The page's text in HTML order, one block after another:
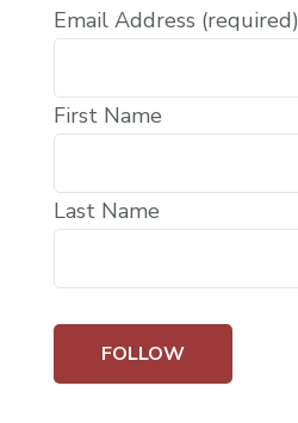
Email Address (required)
First Name
Last Name